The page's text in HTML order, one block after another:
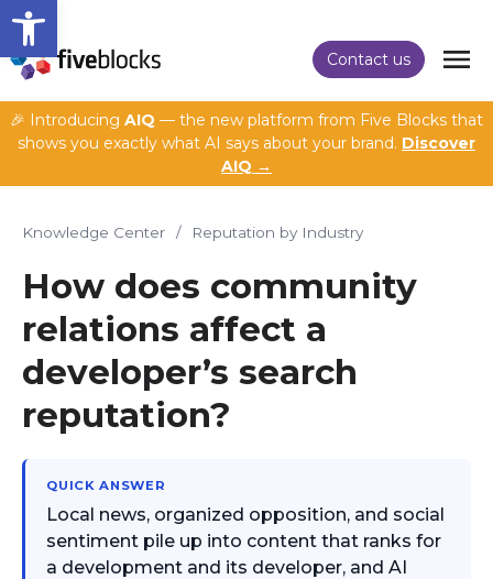
Open toolbar
Contact us
🎉 Introducing AIQ — the new platform from Five Blocks that
shows you exactly what AI says about your brand. Discover
AIQ →
Knowledge Center / Reputation by Industry
How does community
relations affect a
developer’s search
reputation?
QUICK ANSWER
Local news, organized opposition, and social
sentiment pile up into content that ranks for
a development and its developer, and AI